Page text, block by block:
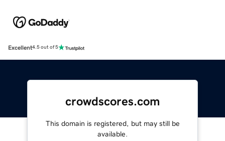
Excellent4.5 out of 5
crowdscores.com
This domain is registered, but may still be
available.